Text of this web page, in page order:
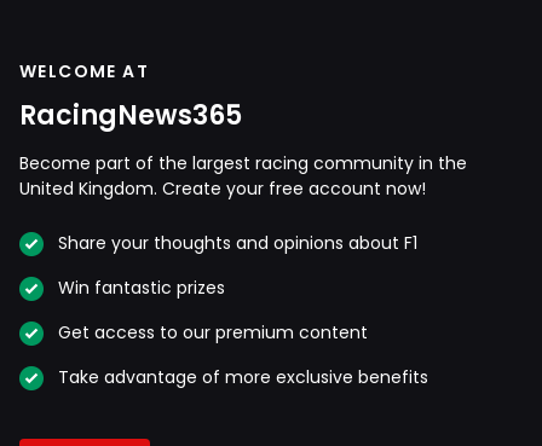
WELCOME AT
RacingNews365
Become part of the largest racing community in the
United Kingdom. Create your free account now!
Share your thoughts and opinions about F1
Win fantastic prizes
Get access to our premium content
Take advantage of more exclusive benefits